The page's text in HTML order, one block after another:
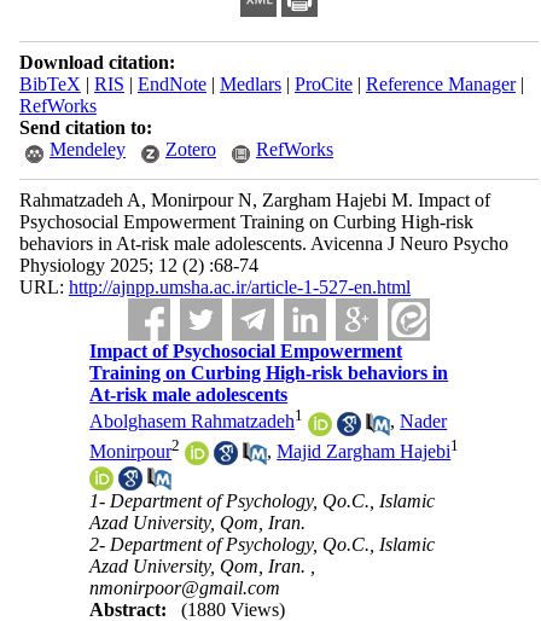
Download citation:
BibTeX | RIS | EndNote| Medlars| ProCite| Reference Manager|
RefWorks
Send citation to:
Mendeley
Zotero RefWorks
Rahmatzadeh A, Monirpour N, Zargham Hajebi M. Impact of
Psychosocial Empowerment Training on Curbing High-risk
behaviors in At-risk male adolescents. Avicenna J Neuro Psycho
Physiology 2025; 12 (2) :68-74
URL: http://ajnpp.umsha.ac.ir/article-1-527-en.html
Impact of Psychosocial Empowerment
Training on Curbing High-risk behaviors in
At-risk male adolescents
Abolghasem Rahmatzadeh1 ,Nader
Monirpour2 ,Majid Zargham Hajebi1
1- Department of Psychology, Qo.C., Islamic
Azad University, Qom, Iran.
2- Department of Psychology, Qo.C., Islamic
Azad University, Qom, Iran. ,
nmonirpoor@gmail.com
Abstract:
(1880 Views)